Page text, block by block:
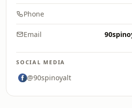
Phone
Email
SOCIAL MEDIA
@90spinoyalt